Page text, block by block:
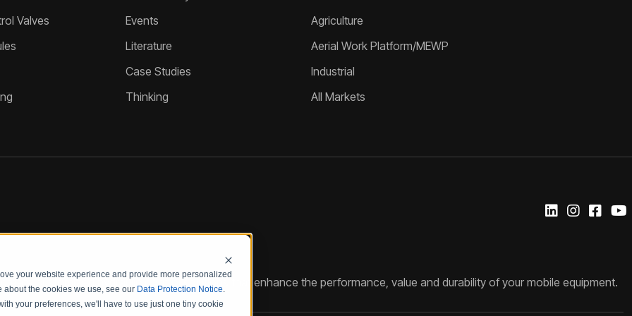
your website experience and provide more personalized
about the cookies we use, see our Data Protection Notice.
your preferences, we'll have to use just one tiny cookie
Valves
Events
Literature
Case Studies
Thinking
Agriculture
Aerial Work Platform/MEWP
Industrial
All Markets
customized hydraulic control solutions that enhance the performance, value and durability of your mobile equipment.